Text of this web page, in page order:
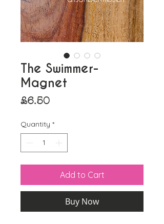
The Swimmer-
Magnet
£6.50Price
Quantity *
Add to Cart
Buy Now